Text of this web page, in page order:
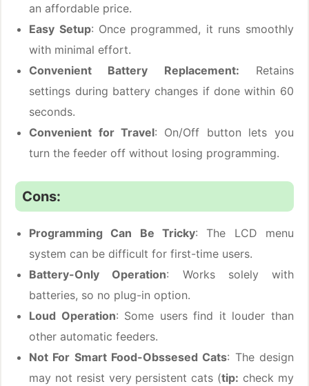
an affordable price.
Easy Setup: Once programmed, it runs smoothly
with minimal effort.
Convenient Battery Replacement: Retains
settings during battery changes if done within 60
seconds.
Convenient for Travel: On/Off button lets you
turn the feeder off without losing programming.
Cons:
Programming Can Be Tricky: The LCD menu
system can be difficult for first-time users.
Battery-Only Operation: Works solely with
batteries, so no plug-in option.
Loud Operation: Some users find it louder than
other automatic feeders.
Not For Smart Food-Obssesed Cats: The design
may not resist very persistent cats (tip: check my